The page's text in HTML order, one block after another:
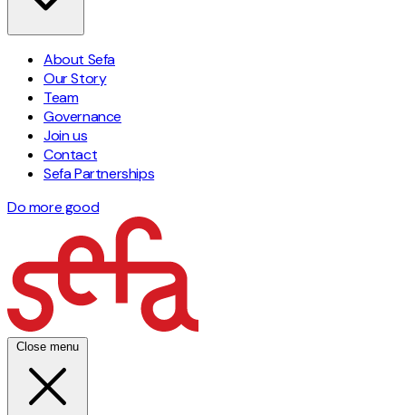
About Sefa
Our Story
Team
Governance
Join us
Contact
Sefa Partnerships
Do more good
Close menu